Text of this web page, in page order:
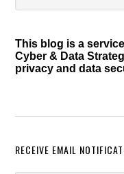
Sidebar
This blog is a
Cyber & Data
privacy and data
RECEIVE EMAIL